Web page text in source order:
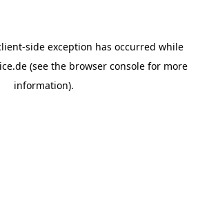
-side exception has occurred while
(see the browser console for more
information).